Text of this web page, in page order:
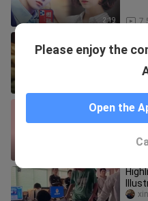
2:19
all
[Tan
Please enjoy the
Open the